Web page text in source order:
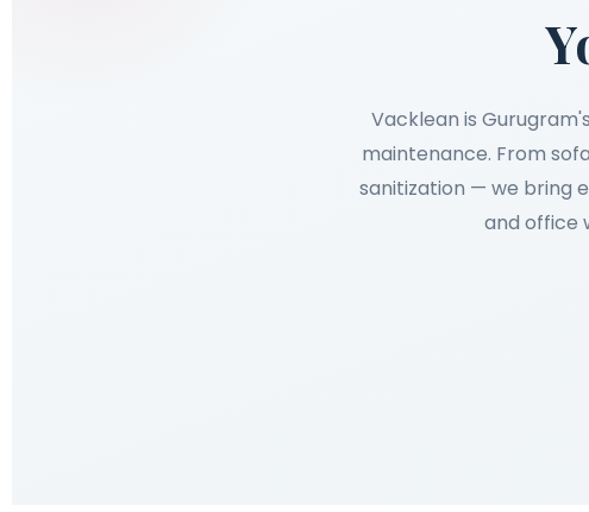
Vacklean is
maintenance. From
sanitization — we bring
and office